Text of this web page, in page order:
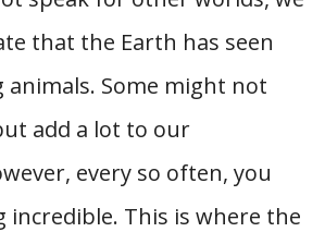
that the Earth has seen
animals. Some might not
add a lot to our
every so often, you
incredible. This is where the